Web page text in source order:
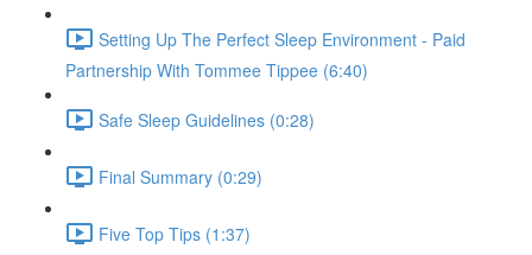
Setting Up The Perfect Sleep Environment - Paid
Partnership With Tommee Tippee (6:40)
Safe Sleep Guidelines (0:28)
Final Summary (0:29)
Five Top Tips (1:37)